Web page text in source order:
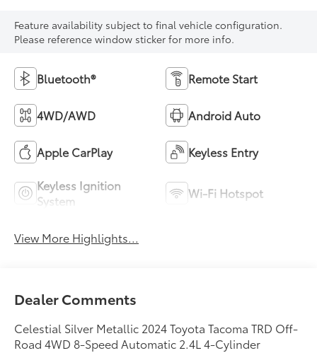
Feature availability subject to final vehicle configuration.
Please reference window sticker for more info.
Bluetooth® Remote Start
4WD/AWD Android Auto
Apple CarPlay Keyless Entry
Keyless Ignition
System
Wi-Fi Hotspot
View More Highlights...
Dealer Comments
Celestial Silver Metallic 2024 Toyota Tacoma TRD Off-
Road 4WD 8-Speed Automatic 2.4L 4-Cylinder